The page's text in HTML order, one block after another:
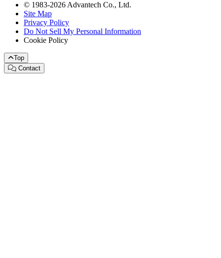
© 1983-2026 Advantech Co., Ltd.
Site Map
Privacy Policy
Do Not Sell My Personal Information
Cookie Policy
Top
Contact